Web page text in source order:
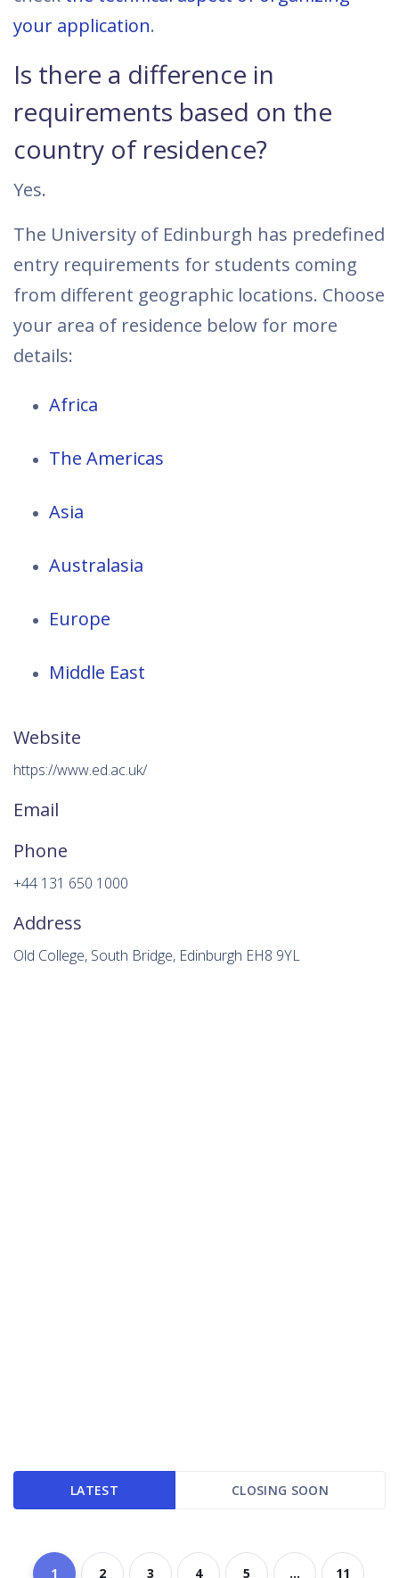
your application.
Is there a difference in
requirements based on the
country of residence?
Yes.
The University of Edinburgh has predefined
entry requirements for students coming
from different geographic locations. Choose
your area of residence below for more
details:
Africa
The Americas
Asia
Australasia
Europe
Middle East
Website
https://www.ed.ac.uk/
Email
Phone
+44 131 650 1000
Address
Old College, South Bridge, Edinburgh EH8 9YL
LATEST CLOSING SOON
1 2 3 4 5 ... 11